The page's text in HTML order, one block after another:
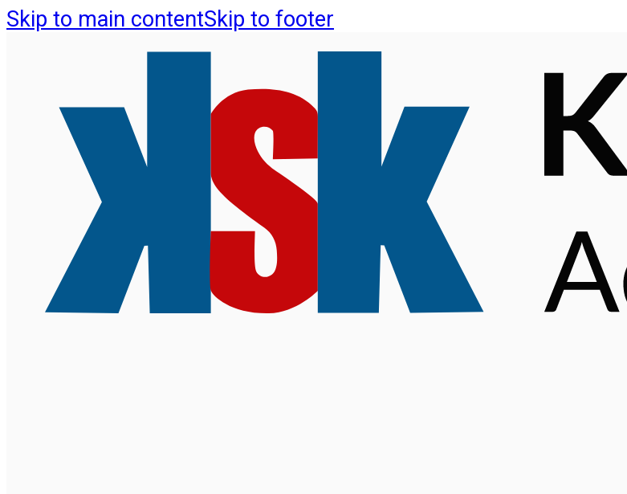
Skip to main contentSkip to footer